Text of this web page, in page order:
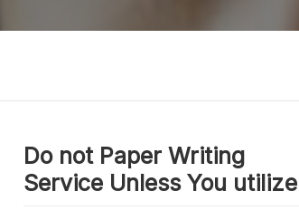
Do not Paper Writing
Service Unless You utilize